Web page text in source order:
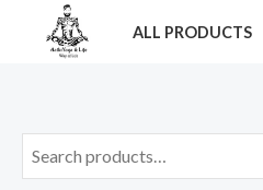
ALL PRODUCTS